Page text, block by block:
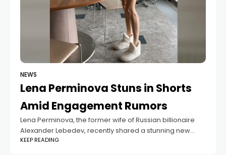
NEWS
Lena Perminova Stuns in Shorts
Amid Engagement Rumors
Lena Perminova, the former wife of Russian billionaire
Alexander Lebedev, recently shared a stunning new
photo on Instagram. The 38-year-old model wore a
KEEP READING